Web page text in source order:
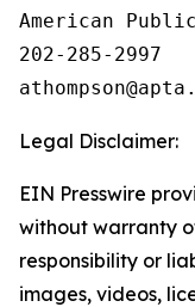
American
202-285-2997
Legal Disclaimer:
EIN Presswire
without warranty
responsibility or
images, videos,